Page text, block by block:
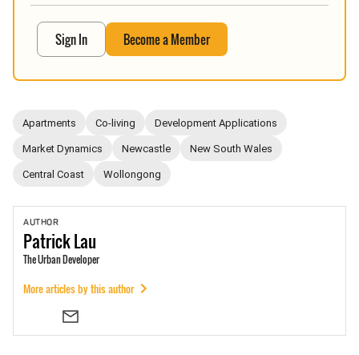
Sign In Become a Member
Apartments Co-living Development Applications
Market Dynamics Newcastle New South Wales
Central Coast Wollongong
AUTHOR
PatrickLau
The Urban Developer
More articles by this author